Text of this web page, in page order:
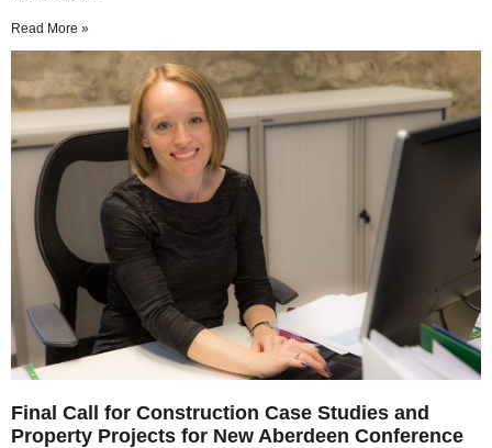
Read More »
Final Call for Construction Case Studies and
Property Projects for New Aberdeen Conference